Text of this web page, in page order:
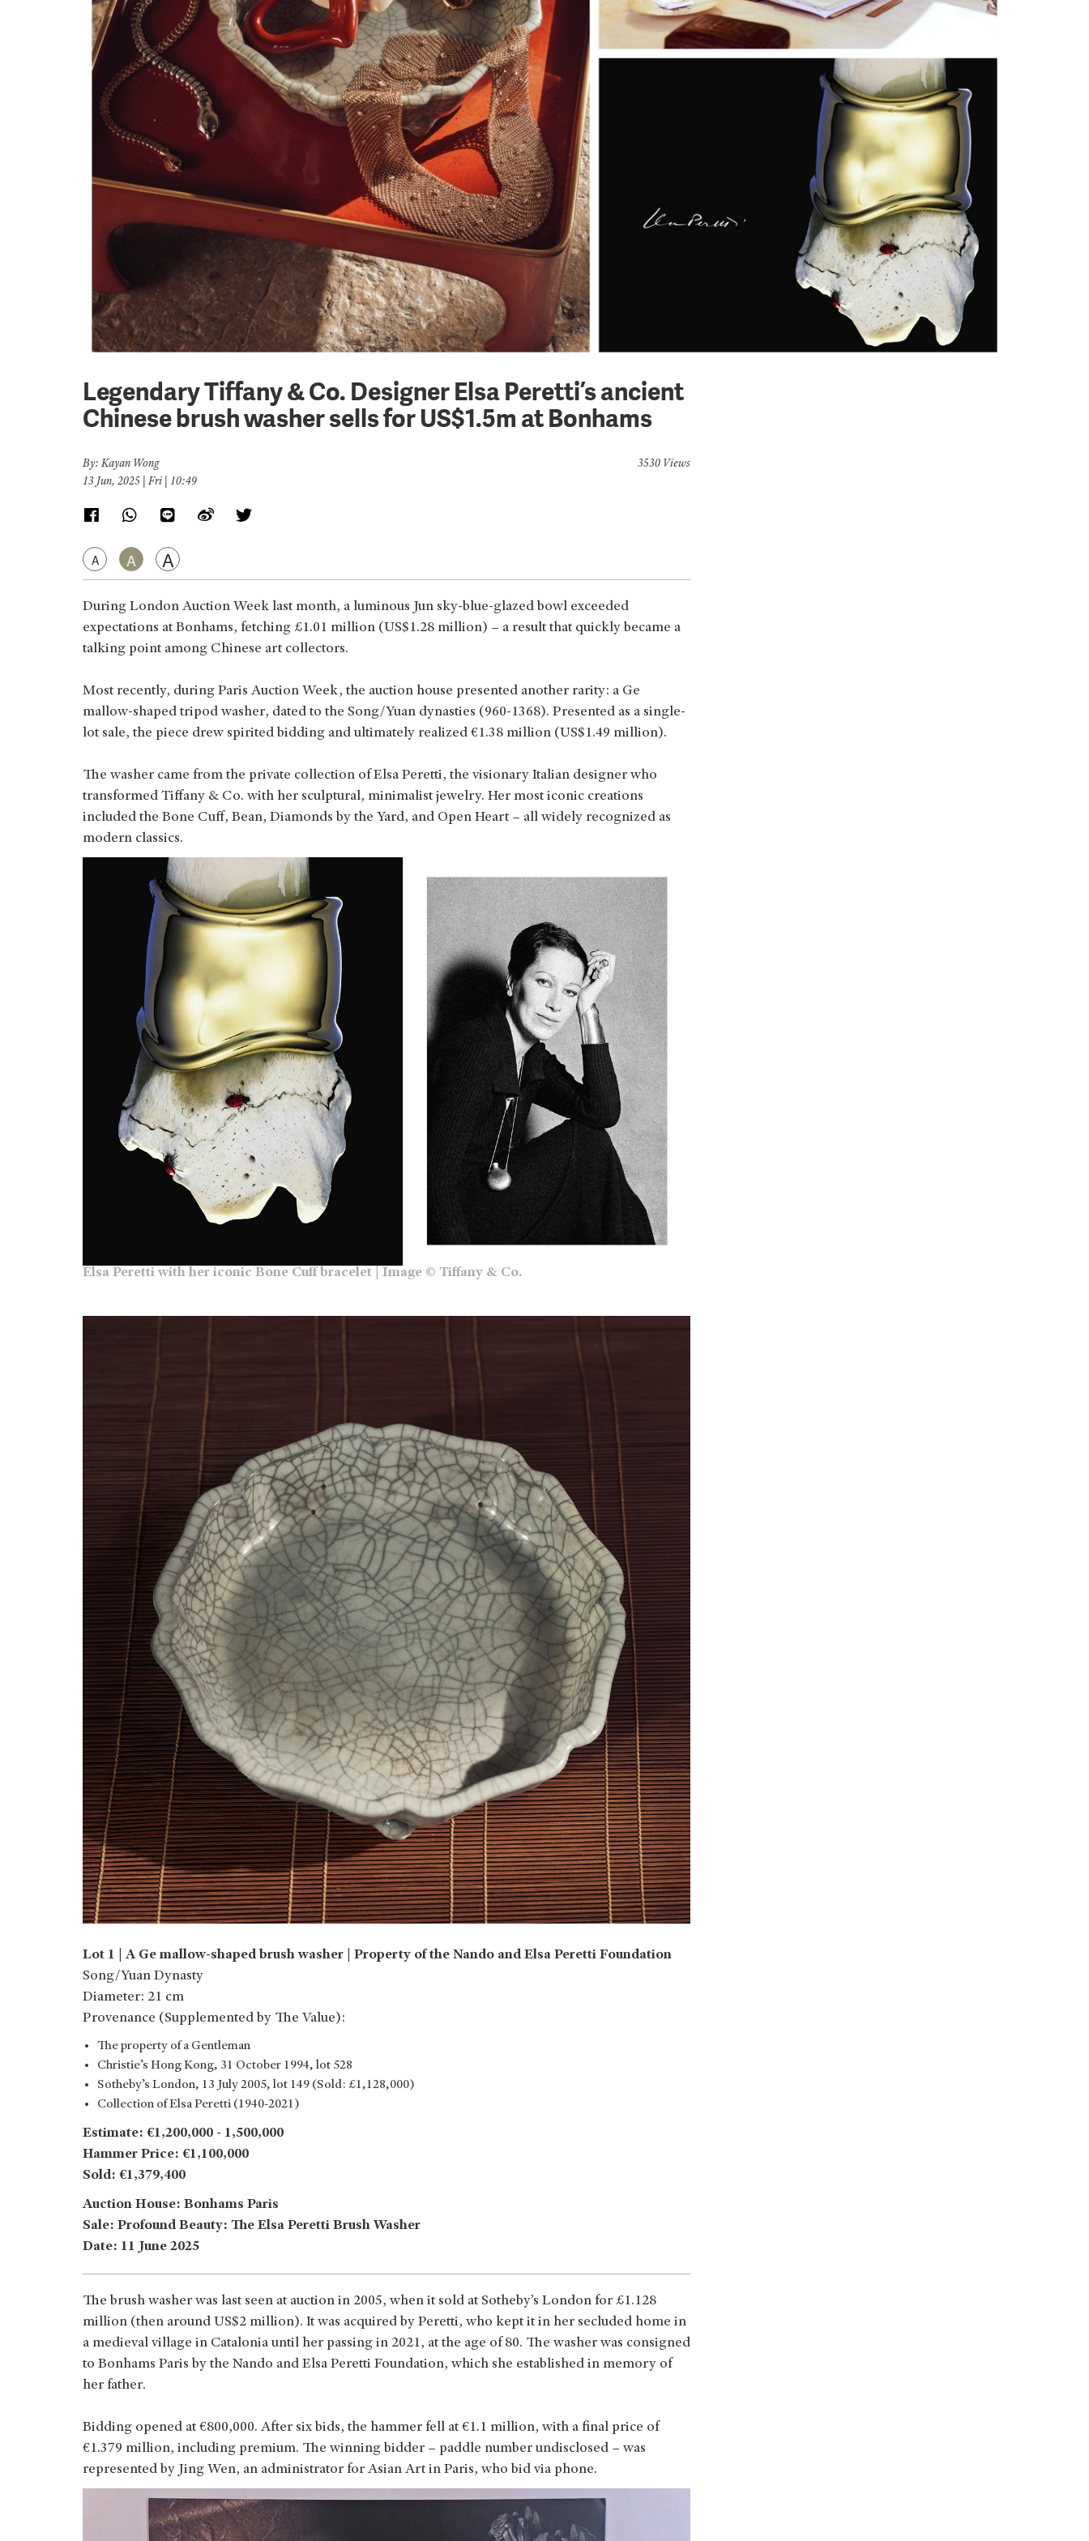
Legendary Tiffany & Co. Designer Elsa Peretti’s ancient
Chinese brush washer sells for US$1.5m at Bonhams
By: Kayan Wong
13 Jun, 2025 | Fri | 10:49
A A A
3530 Views
During London Auction Week last month, a luminous Jun sky-blue-glazed bowl exceeded
expectations at Bonhams, fetching £1.01 million (US$1.28 million) – a result that quickly became a
talking point among Chinese art collectors.
Most recently, during Paris Auction Week, the auction house presented another rarity: a Ge
mallow-shaped tripod washer, dated to the Song/Yuan dynasties (960-1368). Presented as a single-
lot sale, the piece drew spirited bidding and ultimately realized €1.38 million (US$1.49 million).
The washer came from the private collection of Elsa Peretti, the visionary Italian designer who
transformed Tiffany & Co. with her sculptural, minimalist jewelry. Her most iconic creations
included the Bone Cuff, Bean, Diamonds by the Yard, and Open Heart – all widely recognized as
modern classics.
Elsa Peretti with her iconic Bone Cuff bracelet | Image © Tiffany & Co.
Lot 1 | A Ge mallow-shaped brush washer | Property of the Nando and Elsa Peretti Foundation
Song/Yuan Dynasty
Diameter: 21 cm
Provenance (Supplemented by The Value):
The property of a Gentleman
Christie’s Hong Kong, 31 October 1994, lot 528
Sotheby’s London, 13 July 2005, lot 149 (Sold: £1,128,000)
Collection of Elsa Peretti (1940-2021)
Estimate: €1,200,000 - 1,500,000
Hammer Price: €1,100,000
Sold: €1,379,400
Auction House: Bonhams Paris
Sale: Profound Beauty: The Elsa Peretti Brush Washer
Date: 11 June 2025
The brush washer was last seen at auction in 2005, when it sold at Sotheby’s London for £1.128
million (then around US$2 million). It was acquired by Peretti, who kept it in her secluded home in
a medieval village in Catalonia until her passing in 2021, at the age of 80. The washer was consigned
to Bonhams Paris by the Nando and Elsa Peretti Foundation, which she established in memory of
her father.
Bidding opened at €800,000. After six bids, the hammer fell at €1.1 million, with a final price of
€1.379 million, including premium. The winning bidder – paddle number undisclosed – was
represented by Jing Wen, an administrator for Asian Art in Paris, who bid via phone.